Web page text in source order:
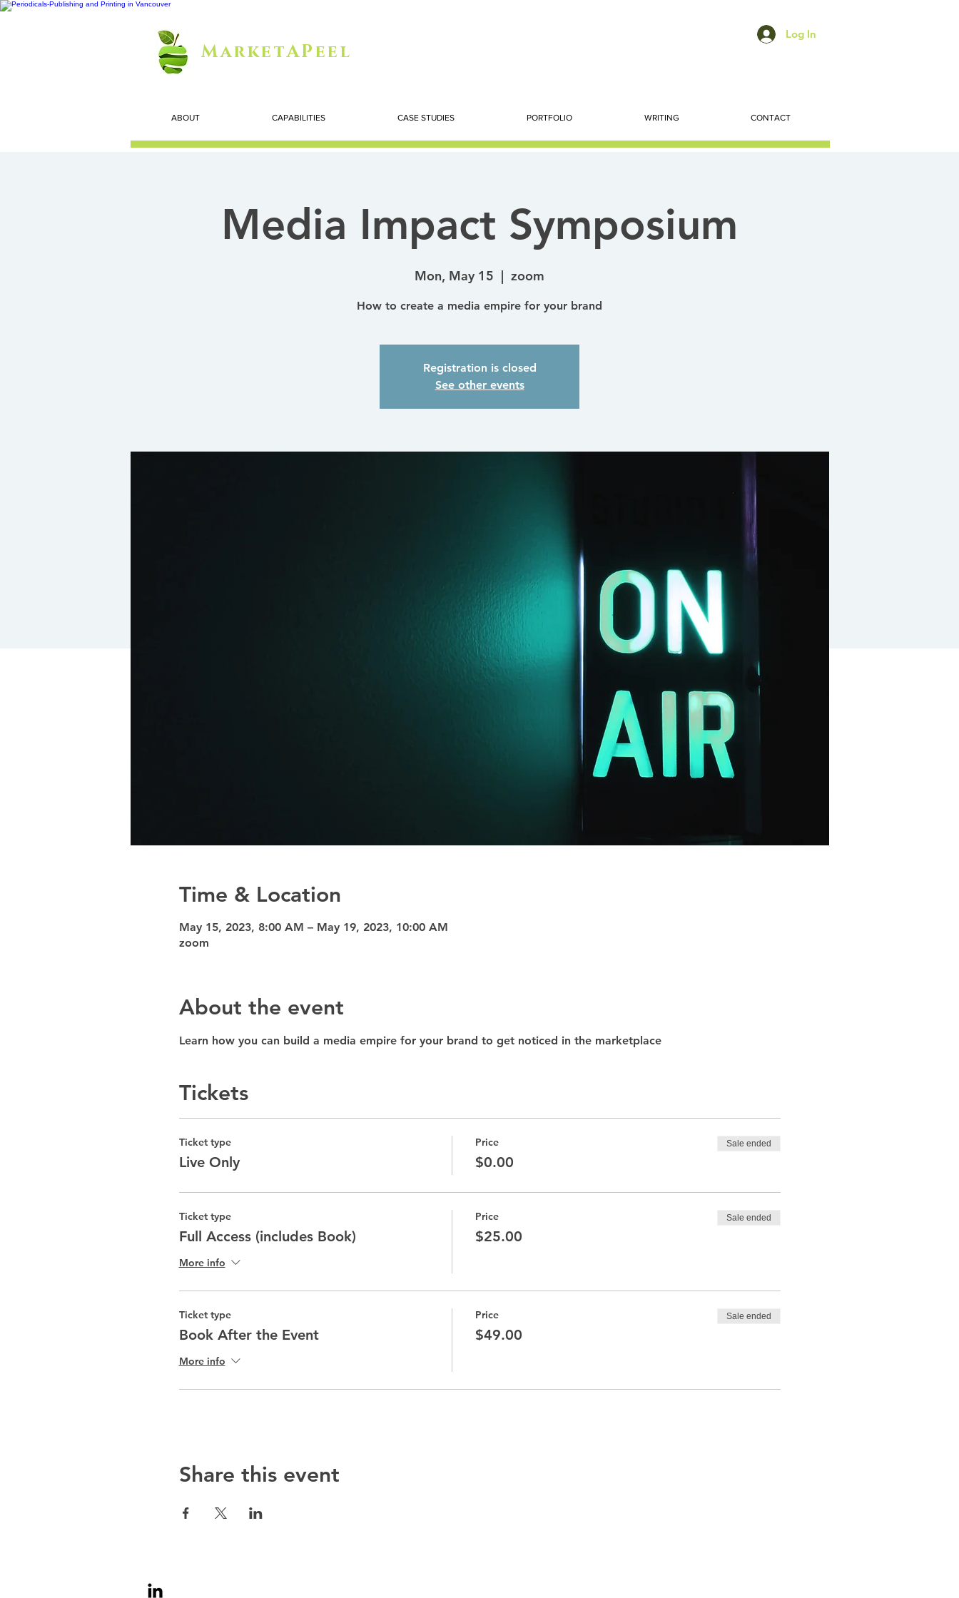
Log In
MarketAPeel
ABOUT CAPABILITIES CASE STUDIES PORTFOLIO WRITING CONTACT
Media Impact Symposium
Mon, May 15
  |
zoom
How to create a media empire for your brand
Registration is closed
See other events
Time & Location
May 15, 2023, 8:00 AM – May 19, 2023, 10:00 AM
zoom
About the event
Learn how you can build a media empire for your brand to get noticed in the marketplace
Tickets
Ticket type
Live Only
Price
$0.00
Sale ended
Ticket type
Full Access (includes Book)
More info
Price
$25.00
Sale ended
Ticket type
Book After the Event
More info
Price
$49.00
Sale ended
Share this event